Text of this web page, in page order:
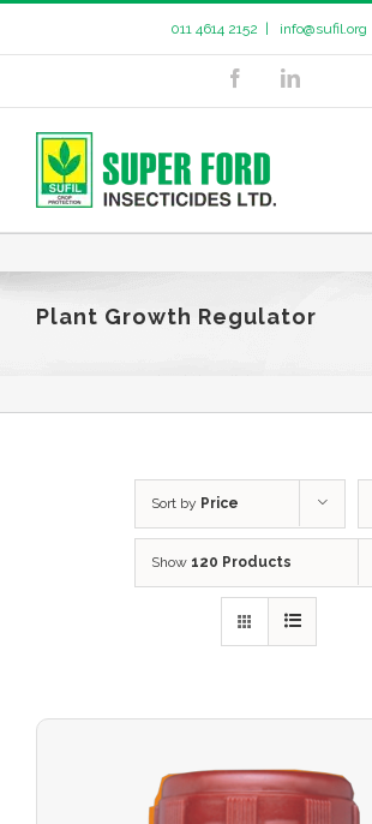
011 4614 2152 info@sufil.org
Plant Growth Regulator
Sort by Price
Show 120 Products